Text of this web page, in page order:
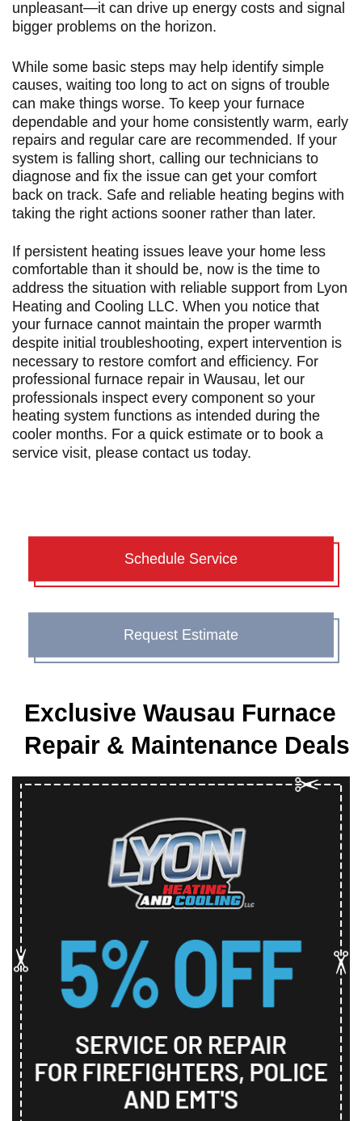
unpleasant—it can drive up energy costs and signal
bigger problems on the horizon.
While some basic steps may help identify simple
causes, waiting too long to act on signs of trouble
can make things worse. To keep your furnace
dependable and your home consistently warm, early
repairs and regular care are recommended. If your
system is falling short, calling our technicians to
diagnose and fix the issue can get your comfort
back on track. Safe and reliable heating begins with
taking the right actions sooner rather than later.
If persistent heating issues leave your home less
comfortable than it should be, now is the time to
address the situation with reliable support from Lyon
Heating and Cooling LLC. When you notice that
your furnace cannot maintain the proper warmth
despite initial troubleshooting, expert intervention is
necessary to restore comfort and efficiency. For
professional furnace repair in Wausau, let our
professionals inspect every component so your
heating system functions as intended during the
cooler months. For a quick estimate or to book a
service visit, please contact us today.
Schedule Service
Request Estimate
Exclusive Wausau Furnace
Repair & Maintenance Deals